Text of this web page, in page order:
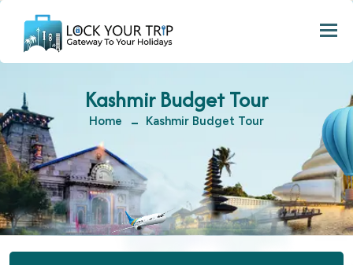
Kashmir Budget Tour
Home Kashmir Budget Tour